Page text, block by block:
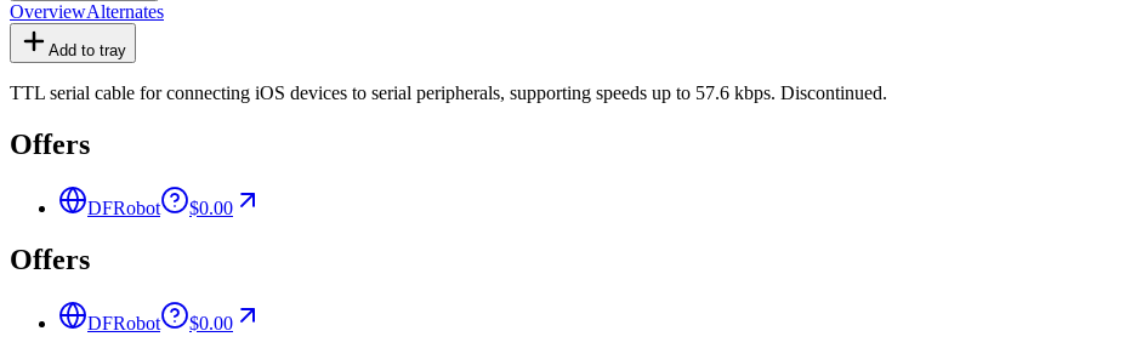
OverviewAlternates
Add to tray
TTL serial cable for connecting iOS devices to serial peripherals, supporting speeds up to 57.6 kbps. Discontinued.
Offers
DFRobot $0.00
Offers
DFRobot $0.00